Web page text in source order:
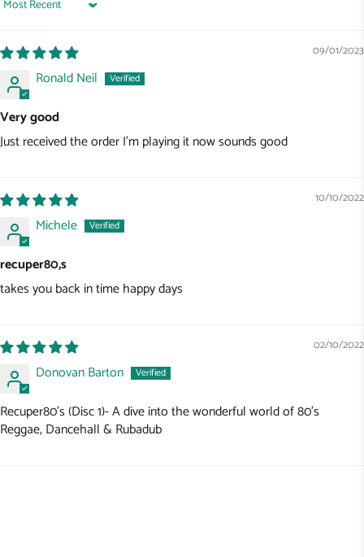
Sort by
09/01/2023
Ronald Neil
Very good
Just received the order I'm playing it now sounds good
10/10/2022
Michele
recuper80,s
takes you back in time happy days
02/10/2022
Donovan Barton
Recuper80's (Disc 1)- A dive into the wonderful world of 80's
Reggae, Dancehall & Rubadub